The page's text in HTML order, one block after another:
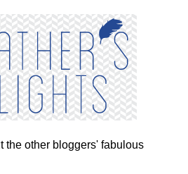
the other bloggers' fabulous